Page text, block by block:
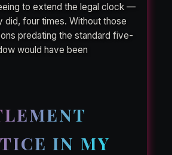
to extend the legal clock —
did, four times. Without those
predating the standard five-
would have been
IN MY